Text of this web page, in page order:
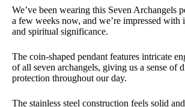
We’ve been wearing this Seven Archangels
a few weeks now, and we’re impressed with
and spiritual significance.
The coin-shaped pendant features intricate
of all seven archangels, giving us a sense of
protection throughout our day.
The stainless steel construction feels solid